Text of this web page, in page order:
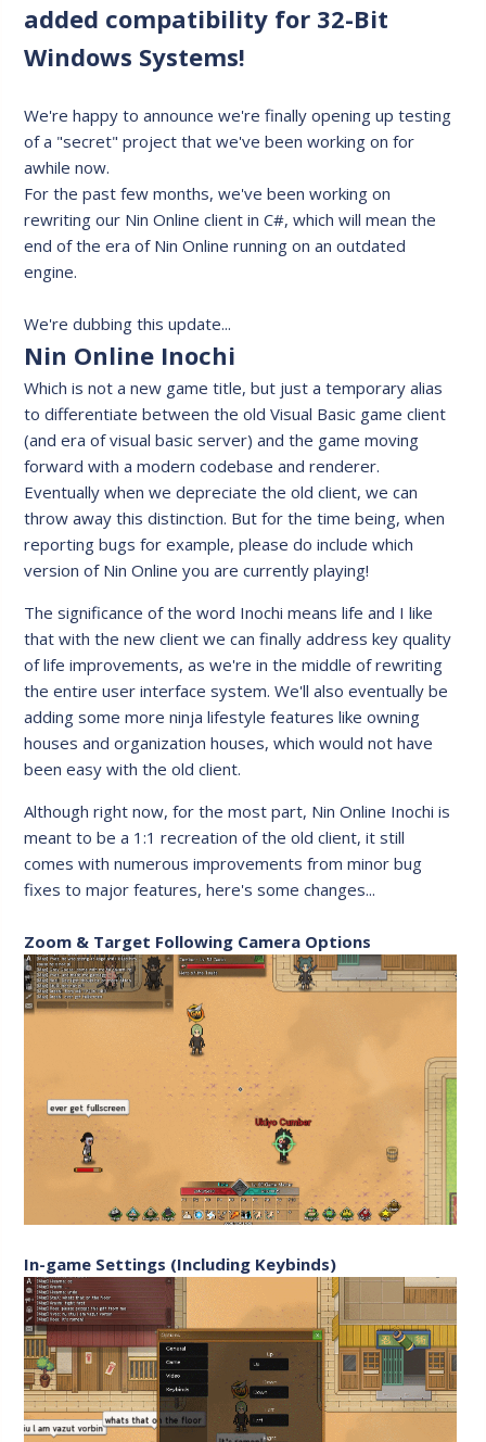
added compatibility for 32-Bit
Windows Systems!
We're happy to announce we're finally opening up testing
of a "secret" project that we've been working on for
awhile now.
For the past few months, we've been working on
rewriting our Nin Online client in C#, which will mean the
end of the era of Nin Online running on an outdated
engine.
We're dubbing this update...
Nin Online Inochi
Which is not a new game title, but just a temporary alias
to differentiate between the old Visual Basic game client
(and era of visual basic server) and the game moving
forward with a modern codebase and renderer.
Eventually when we depreciate the old client, we can
throw away this distinction. But for the time being, when
reporting bugs for example, please do include which
version of Nin Online you are currently playing!
The significance of the word Inochi means life and I like
that with the new client we can finally address key quality
of life improvements, as we're in the middle of rewriting
the entire user interface system. We'll also eventually be
adding some more ninja lifestyle features like owning
houses and organization houses, which would not have
been easy with the old client.
Although right now, for the most part, Nin Online Inochi is
meant to be a 1:1 recreation of the old client, it still
comes with numerous improvements from minor bug
fixes to major features, here's some changes...
Zoom & Target Following Camera Options
In-game Settings (Including Keybinds)